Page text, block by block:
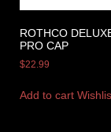
ROTHCO
PRO CAP
$22.99
Add to cart